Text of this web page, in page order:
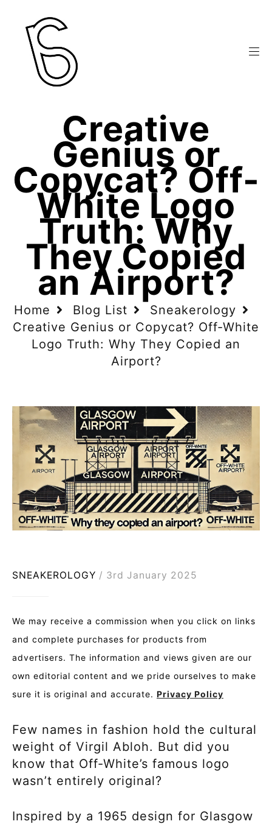
Home Blog List
Sneakerology
Creative Genius or Copycat? Off-White
Logo Truth: Why They Copied an
Airport?
Creative
Genius or
Copycat? Off-
White Logo
Truth: Why
They Copied
an Airport?
SNEAKEROLOGY 3rd January 2025
We may receive a commission when you click on links
and complete purchases for products from
advertisers. The information and views given are our
own editorial content and we pride ourselves to make
sure it is original and accurate. Privacy Policy
Few names in fashion hold the cultural
weight of Virgil Abloh. But did you
know that Off-White’s famous logo
wasn’t entirely original?
Inspired by a 1965 design for Glasgow